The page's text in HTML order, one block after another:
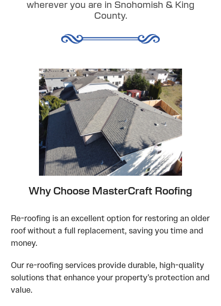
wherever you are in Snohomish & King
County.
Why Choose MasterCraft Roofing
Re-roofing is an excellent option for restoring an older
roof without a full replacement, saving you time and
money.
Our re-roofing services provide durable, high-quality
solutions that enhance your property’s protection and
value.